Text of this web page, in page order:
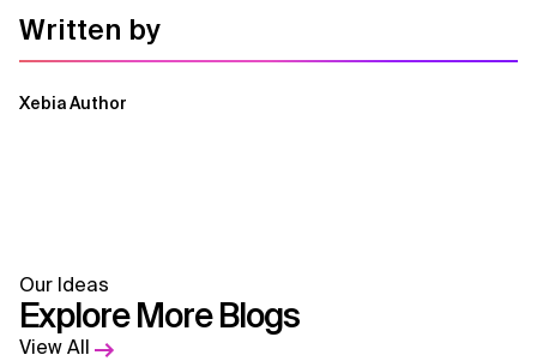
Written by
Xebia Author
Our Ideas
Explore More Blogs
View All